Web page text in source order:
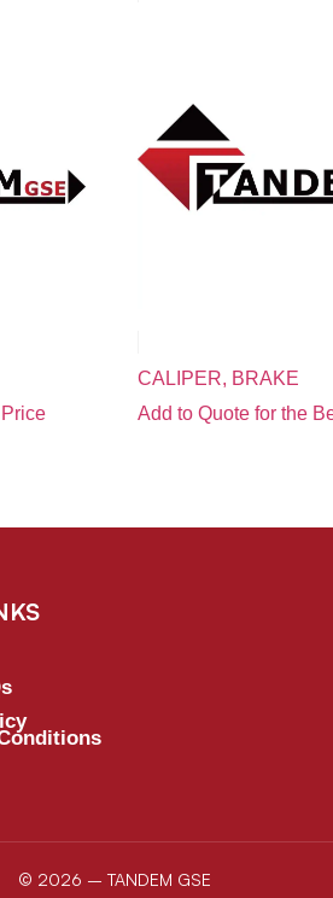
CALIPER, BRAKE
Add to Quote for the
© 2026 – TANDEM GSE